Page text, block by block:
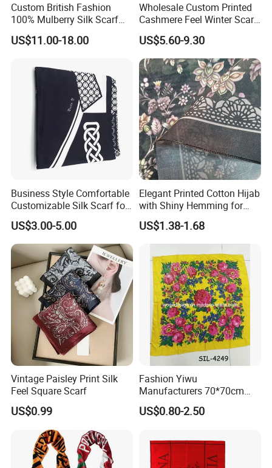
Custom British Fashion
100% Mulberry Silk Scarf
for Women
US$11.00-18.00
Wholesale Custom Printed
Cashmere Feel Winter Scarf
for Women
US$5.60-9.30
Business Style Comfortable
Customizable Silk Scarf for
Hair for Decoration
US$3.00-5.00
Elegant Printed Cotton Hijab
with Shiny Hemming for
Muslim Women
US$1.38-1.68
Vintage Paisley Print Silk
Feel Square Scarf
US$0.99
Fashion Yiwu
Manufacturers 70*70cm
Scarves Wrap Hijab Print
Women Acrylic Square Gold
Scarf
US$0.80-2.50